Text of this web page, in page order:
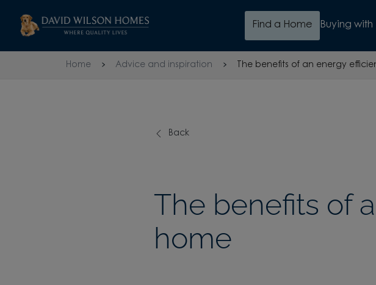
Skip to content
Find a Home Buying with
Home Advice and inspiration The benefits of an energy
Back
The benefits of
home